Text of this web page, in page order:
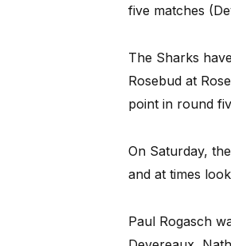
five matches
The Sharks
Rosebud at
point in round
On Saturday,
and at times
Paul Rogasch